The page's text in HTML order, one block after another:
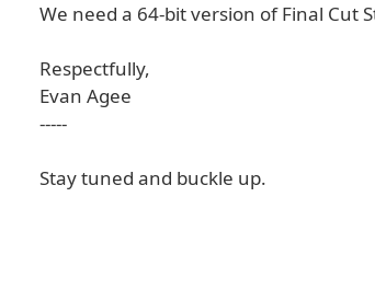
We need a 64-bit version of Final Cut
Respectfully,
Evan Agee
-----
Stay tuned and buckle up.